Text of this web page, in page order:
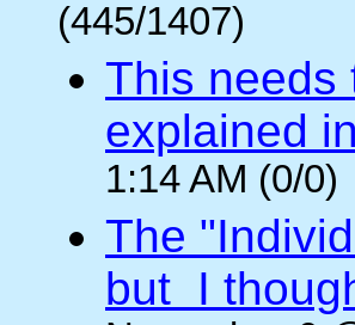
(445/1407)
This needs
explained
1:14 AM (0/0)
The
but I